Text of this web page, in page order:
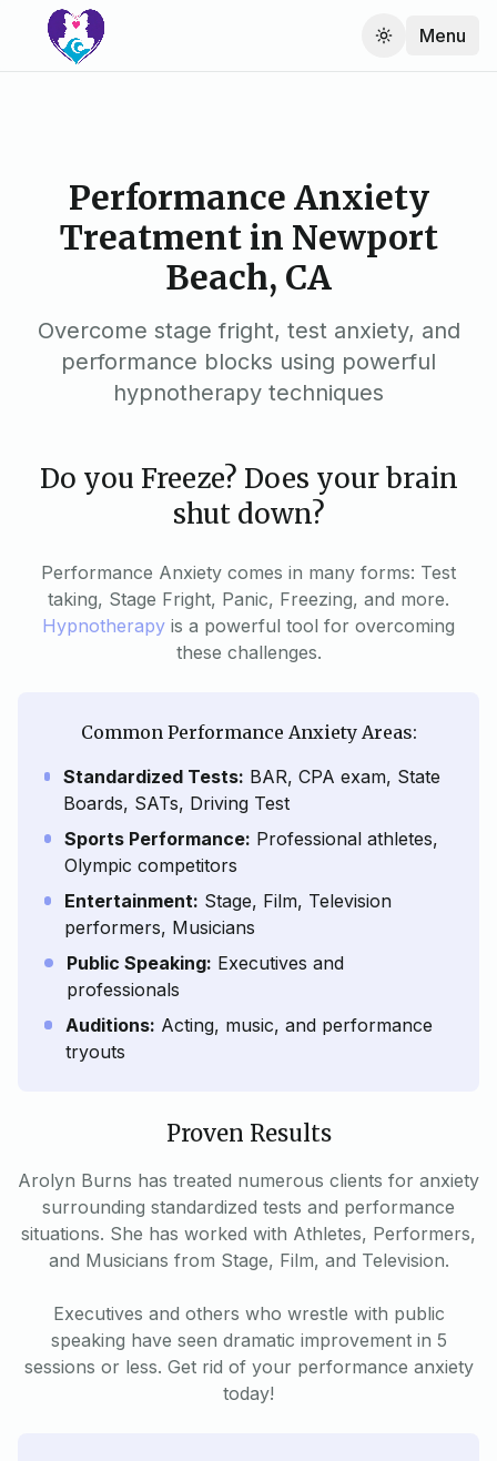
Menu
Performance Anxiety
Treatment in Newport
Beach, CA
Overcome stage fright, test anxiety, and
performance blocks using powerful
hypnotherapy techniques
Do you Freeze? Does your brain
shut down?
Performance Anxiety comes in many forms: Test
taking, Stage Fright, Panic, Freezing, and more.
Hypnotherapy is a powerful tool for overcoming
these challenges.
Common Performance Anxiety Areas:
Standardized Tests: BAR, CPA exam, State
Boards, SATs, Driving Test
Sports Performance: Professional athletes,
Olympic competitors
Entertainment: Stage, Film, Television
performers, Musicians
Public Speaking: Executives and
professionals
Auditions: Acting, music, and performance
tryouts
Proven Results
Arolyn Burns has treated numerous clients for anxiety
surrounding standardized tests and performance
situations. She has worked with Athletes, Performers,
and Musicians from Stage, Film, and Television.
Executives and others who wrestle with public
speaking have seen dramatic improvement in 5
sessions or less. Get rid of your performance anxiety
today!